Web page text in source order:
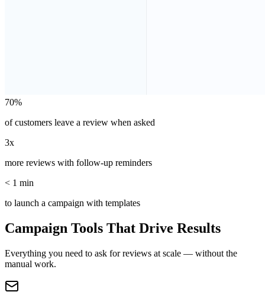
70%
of customers leave a review when asked
3x
more reviews with follow-up reminders
< 1 min
to launch a campaign with templates
Campaign Tools That Drive Results
Everything you need to ask for reviews at scale — without the
manual work.